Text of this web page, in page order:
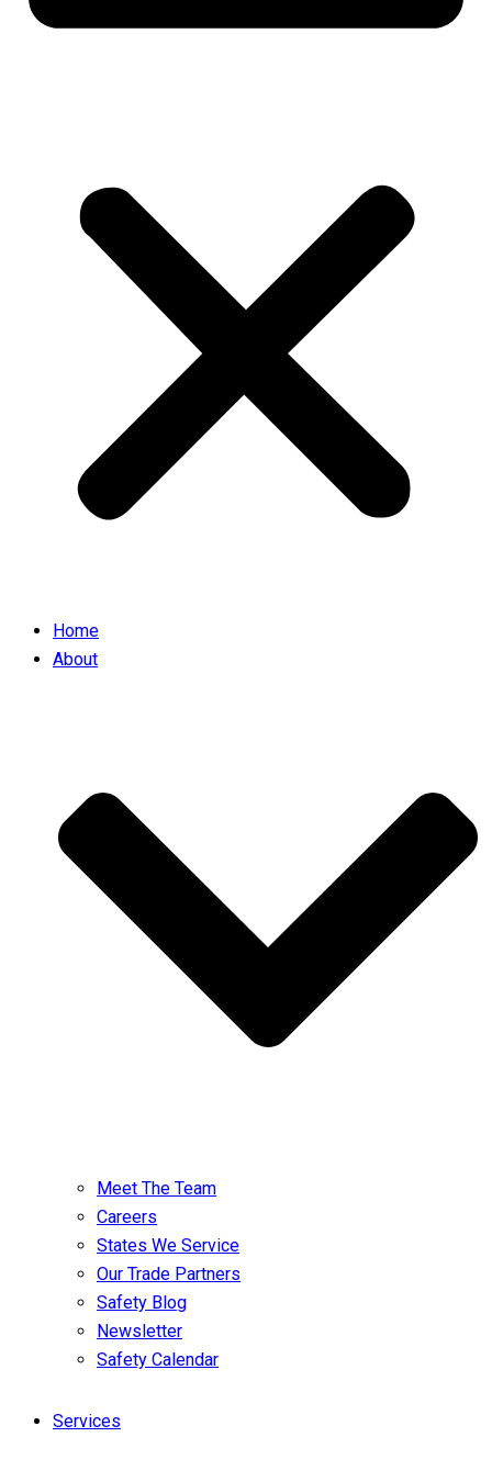
Home
About
Meet The Team
Careers
States We Service
Our Trade Partners
Safety Blog
Newsletter
Safety Calendar
Services